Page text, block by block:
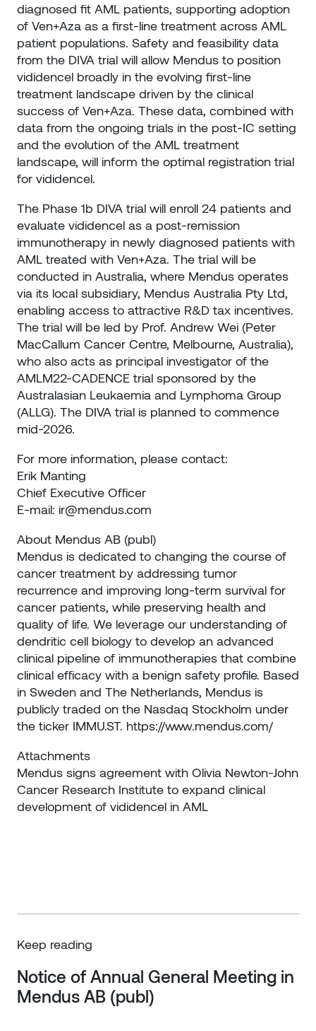
diagnosed fit AML patients, supporting adoption
of Ven+Aza as a first-line treatment across AML
patient populations. Safety and feasibility data
from the DIVA trial will allow Mendus to position
vididencel broadly in the evolving first-line
treatment landscape driven by the clinical
success of Ven+Aza. These data, combined with
data from the ongoing trials in the post-IC setting
and the evolution of the AML treatment
landscape, will inform the optimal registration trial
for vididencel.
The Phase 1b DIVA trial will enroll 24 patients and
evaluate vididencel as a post-remission
immunotherapy in newly diagnosed patients with
AML treated with Ven+Aza. The trial will be
conducted in Australia, where Mendus operates
via its local subsidiary, Mendus Australia Pty Ltd,
enabling access to attractive R&D tax incentives.
The trial will be led by Prof. Andrew Wei (Peter
MacCallum Cancer Centre, Melbourne, Australia),
who also acts as principal investigator of the
AMLM22-CADENCE trial sponsored by the
Australasian Leukaemia and Lymphoma Group
(ALLG). The DIVA trial is planned to commence
mid-2026.
For more information, please contact:
Erik Manting
Chief Executive Officer
E-mail: ir@mendus.com
About Mendus AB (publ)
Mendus is dedicated to changing the course of
cancer treatment by addressing tumor
recurrence and improving long-term survival for
cancer patients, while preserving health and
quality of life. We leverage our understanding of
dendritic cell biology to develop an advanced
clinical pipeline of immunotherapies that combine
clinical efficacy with a benign safety profile. Based
in Sweden and The Netherlands, Mendus is
publicly traded on the Nasdaq Stockholm under
the ticker IMMU.ST. https://www.mendus.com/
Attachments
Mendus signs agreement with Olivia Newton-John
Cancer Research Institute to expand clinical
development of vididencel in AML
Keep reading
Notice of Annual General Meeting in
Mendus AB (publ)